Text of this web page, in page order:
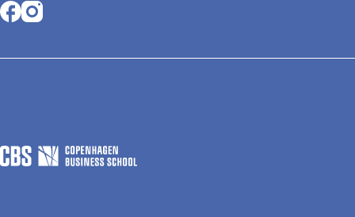
Opens in a new tab
Opens in a new tab